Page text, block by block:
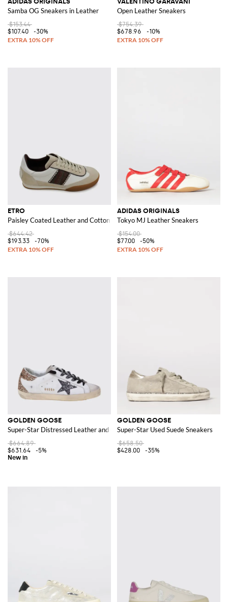
Samba OG Sneakers in Leather
$153.44
$107.40
-30%
Open Leather Sneakers
$754.39
$678.96
-10%
ETRO
Paisley Coated Leather and Cotton Sneakers
$644.42
$193.33
-70%
ADIDAS ORIGINALS
Tokyo MJ Leather Sneakers
$154.00
$77.00
-50%
GOLDEN GOOSE
Super-Star Distressed Leather and Glitter Sneakers
$664.89
$631.64
-5%
GOLDEN GOOSE
Super-Star Used Suede Sneakers
$658.50
$428.00
-35%